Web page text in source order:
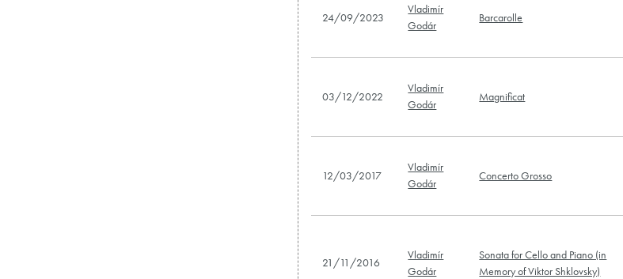
24/09/2023
Vladimír
Godár
Barcarolle
03/12/2022
Vladimír
Godár
Magnificat
12/03/2017
Vladimír
Godár
Concerto Grosso
21/11/2016
Vladimír
Godár
Sonata for Cello and Piano (in
Memory of Viktor Shklovsky)